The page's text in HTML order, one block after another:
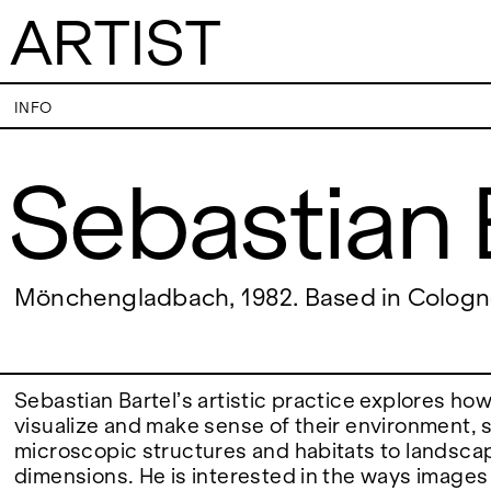
ARTIST
Sebastian Bartel
EXHIBITIONS
ARTISTS
VISITS
PALERMO: Tuesday to Saturday from 3PM
to 7PM
PM and Saturdays from 11:00 AM to 1:00 PM,
CONTACT
PALERMO: +39
INFO
Sebastian
Mönchengladbach, 1982. Based in
Sebastian Bartel’s artistic practice explores
visualize and make sense of their environment,
microscopic structures and habitats to
dimensions. He is interested in the ways